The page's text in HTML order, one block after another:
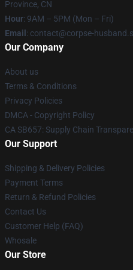
Province, CN
Hour: 9AM – 5PM (Mon – Fri)
Email : contact@corpse-
Our Company
About us
Terms & Conditions
Privacy Policies
DMCA - Copyright Policy
CA SB657: Supply Chain
Our Support
Shipping & Delivery Policies
Payment Terms
Return & Refund Policies
Contact Us
Customer Help (FAQ)
Whosale
Our Store